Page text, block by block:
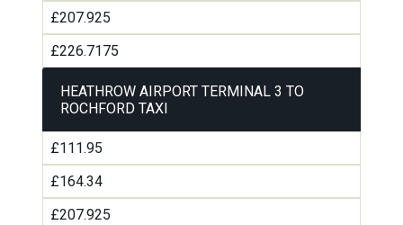
£207.925
£226.7175
HEATHROW AIRPORT TERMINAL 3 TO
ROCHFORD TAXI
£111.95
£164.34
£207.925